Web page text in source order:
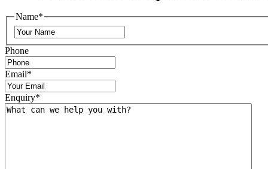
Name*
Phone
Email*
Enquiry*